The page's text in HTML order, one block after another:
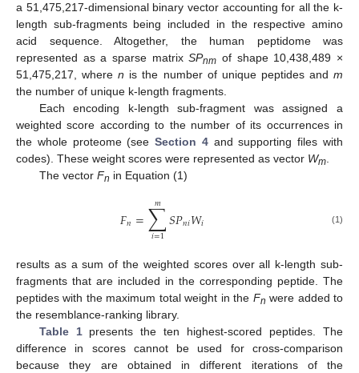
a 51,475,217-dimensional binary vector accounting for all the k-
length sub-fragments being included in the respective amino
acid sequence. Altogether, the human peptidome was
represented as a sparse matrixSPnm of shape 10,438,489 ×
51,475,217, wheren is the number of unique peptides andm
the number of unique k-length fragments.
Each encoding k-length sub-fragment was assigned a
weighted score according to the number of its occurrences in
the whole proteome (seeSection 4and supporting files with
codes). These weight scores were represented as vector Wm
The vector Fn in Equation (1)
𝐹𝑛=∑
𝑖=1
𝑚 𝑆𝑃𝑛𝑖𝑊𝑖 (1)
results as a sum of the weighted scores over all k-length sub-
fragments that are included in the corresponding peptide. The
peptides with the maximum total weight in the Fn were added to
the resemblance-ranking library.
Table 1presents the ten highest-scored peptides. The
difference in scores cannot be used for cross-comparison
because they are obtained in different iterations of the